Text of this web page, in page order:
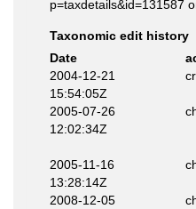
p=taxdetails&id=131587
Taxonomic edit history
Date
2004-12-21
15:54:05Z
2005-07-26
12:02:34Z
2005-11-16
13:28:14Z
2008-12-05